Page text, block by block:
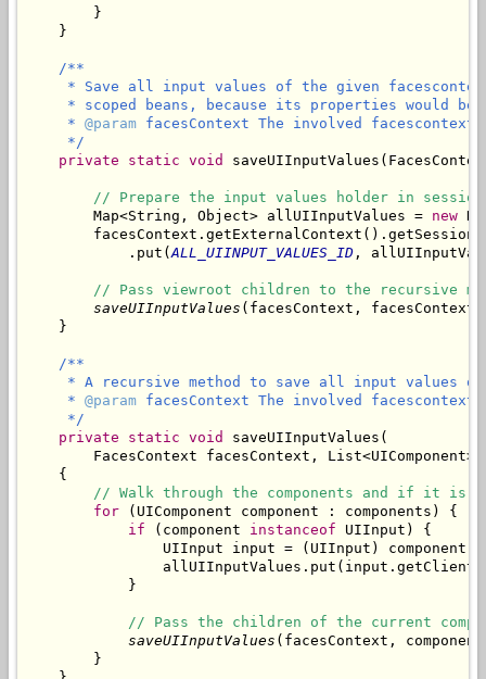
        }
/**
* Save all input values of the given
* scoped beans, because its properties would be
     *
@param facesContext The involved facescontext.
     */
private
static void
// Prepare the input values holder in
        Map<String, Object> allUIInputValues =
new
            .put(
ALL_UIINPUT_VALUES_ID ,
// Pass viewroot children to the recursive
saveUIInputValues (facesContext,
/**
* A recursive method to save all input values
     *
@param facesContext The involved facescontext.
     */
private
static void
saveUIInputValues(
FacesContext facesContext,
    {
// Walk through the components and if it is
for (UIComponent component : components) {
if (component instanceof UIInput) {
                UIInput input = (UIInput) component;
            }
// Pass the children of the current
saveUIInputValues (facesContext,
        }